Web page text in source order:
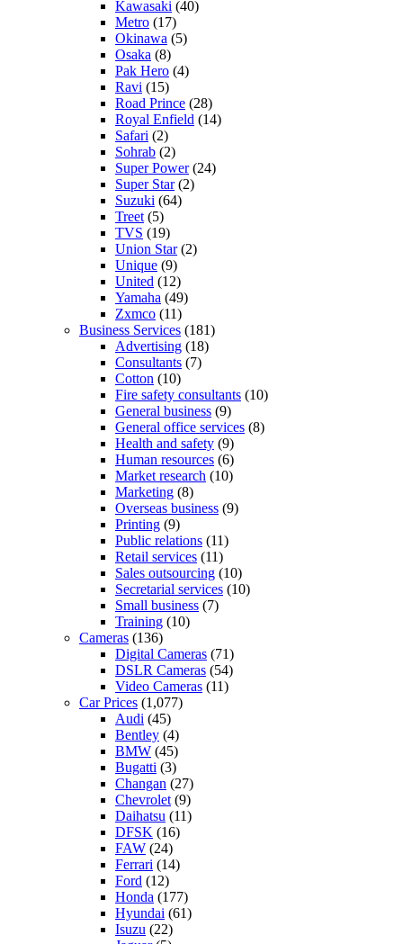
Kawasaki (40)
Metro (17)
Okinawa (5)
Osaka (8)
Pak Hero (4)
Ravi (15)
Road Prince (28)
Royal Enfield (14)
Safari (2)
Sohrab (2)
Super Power(24)
Super Star(2)
Suzuki (64)
Treet (5)
TVS (19)
Union Star(2)
Unique (9)
United (12)
Yamaha (49)
Zxmco (11)
Business Services (181)
Advertising (18)
Consultants (7)
Cotton (10)
Fire safety consultants (10)
General business (9)
General office services (8)
Health and safety (9)
Human resources (6)
Market research (10)
Marketing (8)
Overseas business (9)
Printing (9)
Public relations (11)
Retail services (11)
Sales outsourcing (10)
Secretarial services (10)
Small business (7)
Training (10)
Cameras (136)
Digital Cameras (71)
DSLR Cameras (54)
Video Cameras (11)
Car Prices (1,077)
Audi (45)
Bentley (4)
BMW (45)
Bugatti (3)
Changan (27)
Chevrolet (9)
Daihatsu (11)
DFSK (16)
FAW (24)
Ferrari (14)
Ford (12)
Honda (177)
Hyundai (61)
Isuzu (22)